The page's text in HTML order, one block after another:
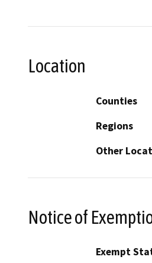
Location
Counties
Regions
Other
Notice of
Exempt